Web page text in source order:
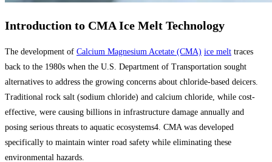
Introduction to CMA Ice Melt Technology
The development of Calcium Magnesium Acetate (CMA) ice melt traces
back to the 1980s when the U.S. Department of Transportation sought
alternatives to address the growing concerns about chloride-based deicers.
Traditional rock salt (sodium chloride) and calcium chloride, while cost-
effective, were causing billions in infrastructure damage annually and
posing serious threats to aquatic ecosystems4. CMA was developed
specifically to maintain winter road safety while eliminating these
environmental hazards.